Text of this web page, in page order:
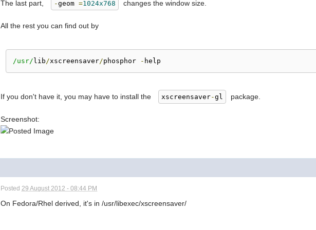
The last part, -geom=1024x768 changes the window size.
All the rest you can find out by
/usr/lib /xscreensaver/phosphor - help
If you don't have it, you may have to install the xscreensaver-gl package.
Screenshot:
Posted29 August 2012 - 08:44 PM
On Fedora/Rhel derived, it's in /usr/libexec/xscreensaver/